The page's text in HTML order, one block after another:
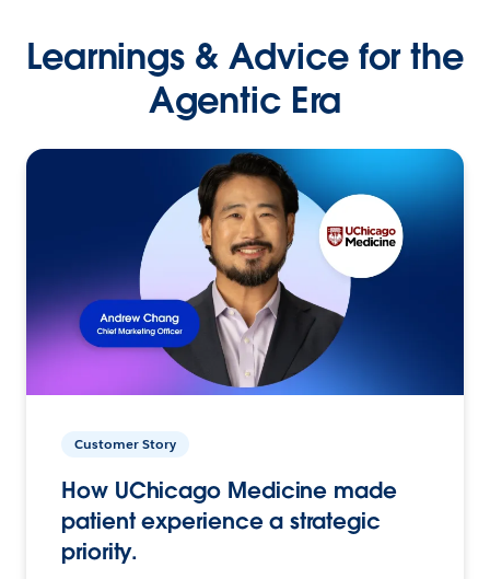
Learnings & Advice for the
Agentic Era
Customer Story
How UChicago Medicine made
patient experience a strategic
priority.